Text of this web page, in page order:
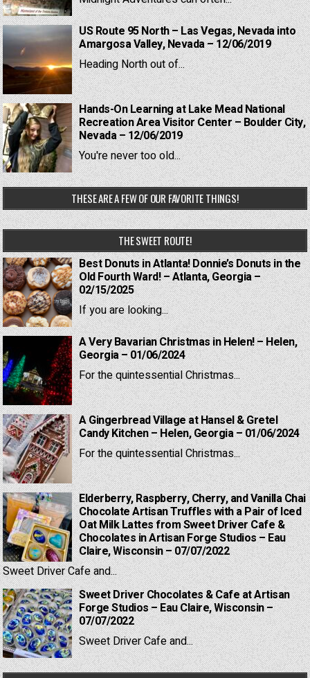
US Route 95 North – Las Vegas, Nevada into
Amargosa Valley, Nevada – 12/06/2019
Heading North out of...
Hands-On Learning at Lake Mead National
Recreation Area Visitor Center – Boulder City,
Nevada – 12/06/2019
You're never too old...
THESE ARE A FEW OF OUR FAVORITE THINGS!
THE SWEET ROUTE!
Best Donuts in Atlanta! Donnie’s Donuts in the
Old Fourth Ward! – Atlanta, Georgia –
02/15/2025
If you are looking...
A Very Bavarian Christmas in Helen! – Helen,
Georgia – 01/06/2024
For the quintessential Christmas...
A Gingerbread Village at Hansel & Gretel
Candy Kitchen – Helen, Georgia – 01/06/2024
For the quintessential Christmas...
Elderberry, Raspberry, Cherry, and Vanilla Chai
Chocolate Artisan Truffles with a Pair of Iced
Oat Milk Lattes from Sweet Driver Cafe &
Chocolates in Artisan Forge Studios – Eau
Claire, Wisconsin – 07/07/2022
Sweet Driver Cafe and...
Sweet Driver Chocolates & Cafe at Artisan
Forge Studios – Eau Claire, Wisconsin –
07/07/2022
Sweet Driver Cafe and...